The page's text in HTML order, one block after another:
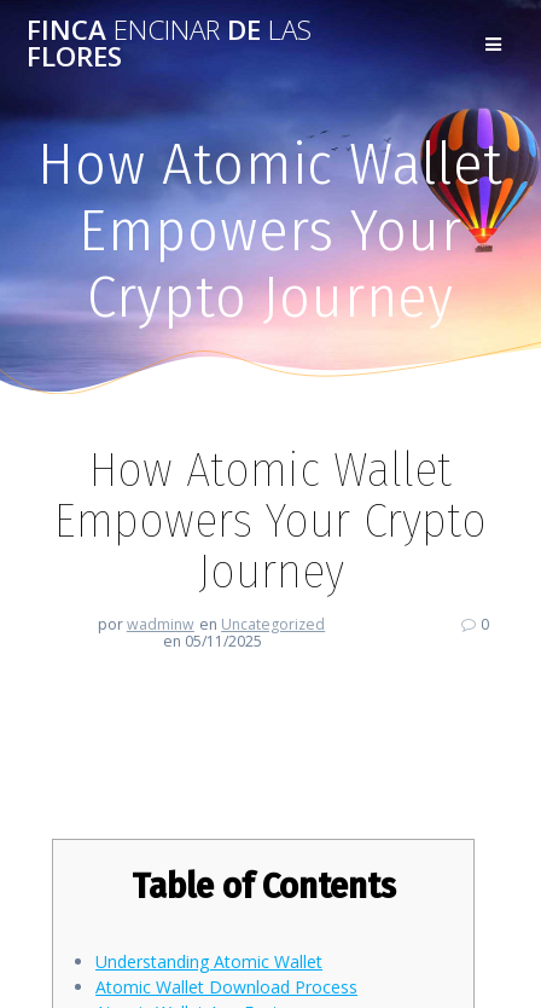
FINCA ENCINARDELAS
FLORES
How Atomic Wallet
Empowers Your
Crypto Journey
How Atomic Wallet
Empowers Your Crypto
Journey
porwadminw en Uncategorized
en 05/11/2025
0
Table of Contents
Understanding Atomic Wallet
Atomic Wallet Download Process